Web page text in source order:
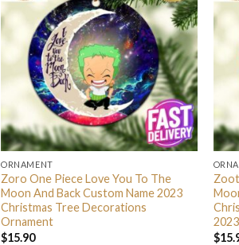
ORNAMENT
Zoro One Piece Love You To The
Moon And Back Custom Name 2023
Christmas Tree Decorations
Ornament
$15.90
2023
$